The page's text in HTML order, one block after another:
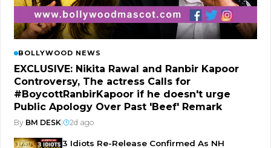
BOLLYWOOD NEWS
EXCLUSIVE: Nikita Rawal and Ranbir Kapoor
Controversy, The actress Calls for
#BoycottRanbirKapoor if he doesn't urge
Public Apology Over Past 'Beef' Remark
By BM DESK 2d ago
3 Idiots Re-Release Confirmed As NH